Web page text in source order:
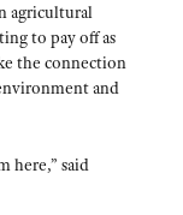
agricultural
to pay off as
the connection
and
here,” said